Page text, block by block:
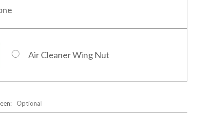
Air Cleaner Wing Nut
Optional